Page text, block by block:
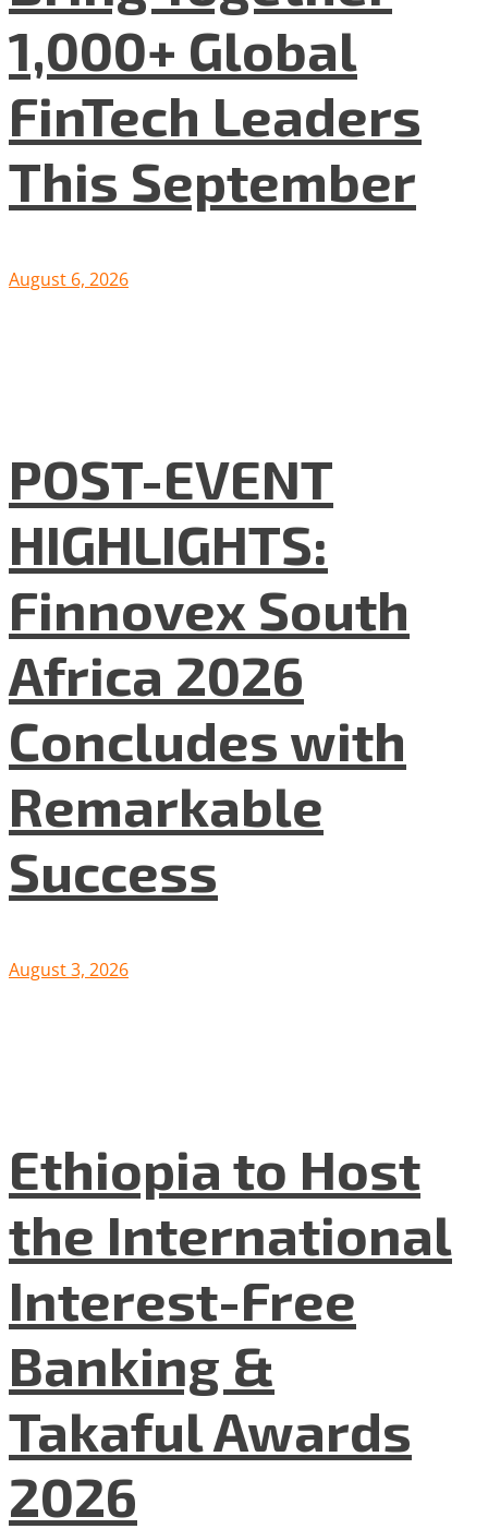
1,000+ Global
FinTech Leaders
This September
August 6, 2026
POST-EVENT
HIGHLIGHTS:
Finnovex South
Africa 2026
Concludes with
Remarkable
Success
August 3, 2026
Ethiopia to Host
the International
Interest-Free
Banking &
Takaful Awards
2026